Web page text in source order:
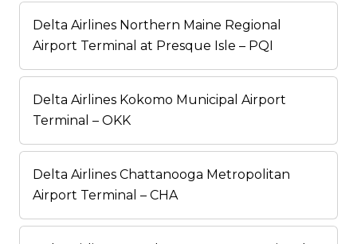
Delta Airlines Northern Maine Regional
Airport Terminal at Presque Isle – PQI
Delta Airlines Kokomo Municipal Airport
Terminal – OKK
Delta Airlines Chattanooga Metropolitan
Airport Terminal – CHA